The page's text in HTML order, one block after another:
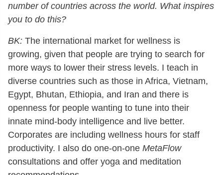
number of countries across the world. What inspires
you to do this?
BK: The international market for wellness is
growing, given that people are trying to search for
more ways to lower their stress levels. I teach in
diverse countries such as those in Africa, Vietnam,
Egypt, Bhutan, Ethiopia, and Iran and there is
openness for people wanting to tune into their
innate mind-body intelligence and live better.
Corporates are including wellness hours for staff
productivity. I also do one-on-one MetaFlow
consultations and offer yoga and meditation